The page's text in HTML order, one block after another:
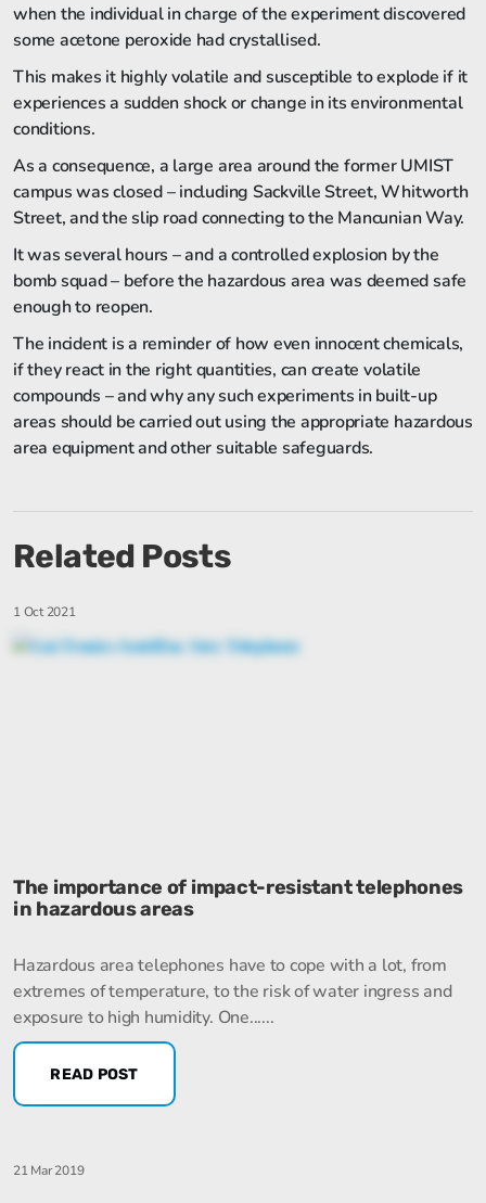
when the individual in charge of the experiment discovered
some acetone peroxide had crystallised.
This makes it highly volatile and susceptible to explode if it
experiences a sudden shock or change in its environmental
conditions.
As a consequence, a large area around the former UMIST
campus was closed – including Sackville Street, Whitworth
Street, and the slip road connecting to the Mancunian Way.
It was several hours – and a controlled explosion by the
bomb squad – before the hazardous area was deemed safe
enough to reopen.
The incident is a reminder of how even innocent chemicals,
if they react in the right quantities, can create volatile
compounds – and why any such experiments in built-up
areas should be carried out using the appropriate hazardous
area equipment and other suitable safeguards.
Related Posts
1 Oct 2021
The importance of impact-resistant telephones
in hazardous areas
Hazardous area telephones have to cope with a lot, from
extremes of temperature, to the risk of water ingress and
exposure to high humidity. One......
READ POST
21 Mar 2019